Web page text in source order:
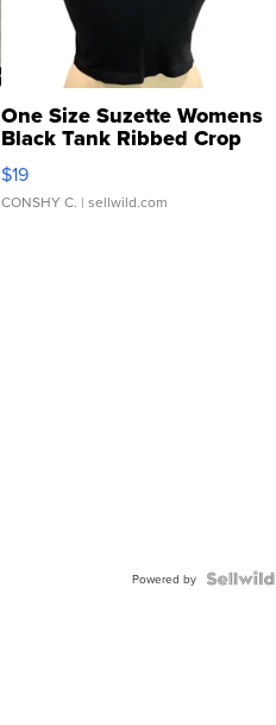
One Size Suzette Womens
Black Tank Ribbed Crop
Asymmetrical ...
$19
CONSHY C. | sellwild.com
Powered by